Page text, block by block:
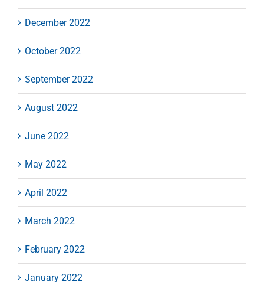
December 2022
October 2022
September 2022
August 2022
June 2022
May 2022
April 2022
March 2022
February 2022
January 2022